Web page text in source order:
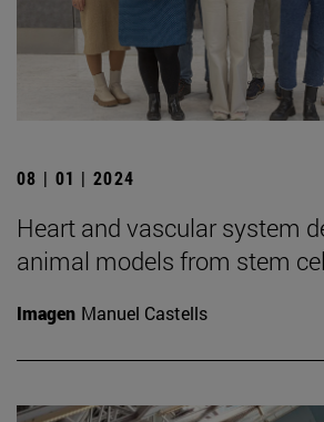
08 | 01 | 2024
Heart and vascular system
animal models from stem
Imagen Manuel Castells